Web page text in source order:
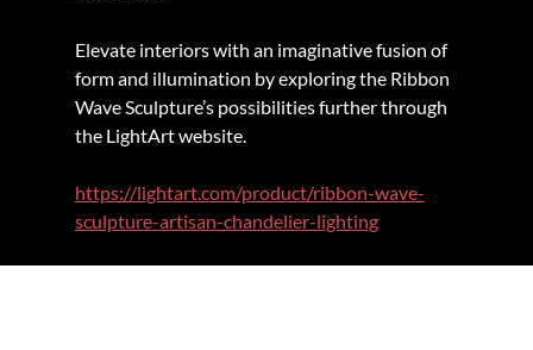
Elevate interiors with an imaginative fusion of
form and illumination by exploring the Ribbon
Wave Sculpture’s possibilities further through
the LightArt website.
https://lightart.com/product/ribbon-wave-
sculpture-artisan-chandelier-lighting